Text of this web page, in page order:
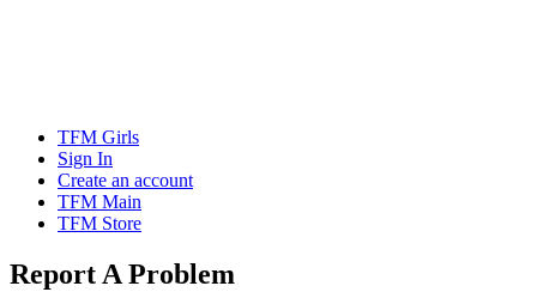
TFM Girls
Sign In
Create an account
TFM Main
TFM Store
Report A Problem